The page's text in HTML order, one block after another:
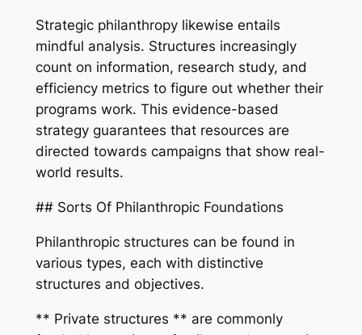
Strategic philanthropy likewise entails
mindful analysis. Structures increasingly
count on information, research study, and
efficiency metrics to figure out whether their
programs work. This evidence-based
strategy guarantees that resources are
directed towards campaigns that show real-
world results.
## Sorts Of Philanthropic Foundations
Philanthropic structures can be found in
various types, each with distinctive
structures and objectives.
** Private structures ** are commonly